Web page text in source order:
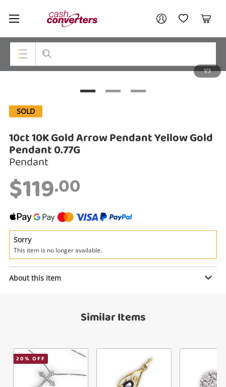
Cash
Converters
Home My AccountMy Wishlist
Cart
Smartphones
Gaming
Musical Instruments
Cameras
Search
Wishlist alerts
1/3
SOLD
10ct 10K Gold Arrow Pendant Yellow Gold
Pendant 0.77G
Pendant
$119.00
Sorry
This item is no longer available.
About this item
Similar Items
20% OFF
A new item has been added to
your cart
Enquiry
Yellow Gold Pendant 0.77G
Name
Your account